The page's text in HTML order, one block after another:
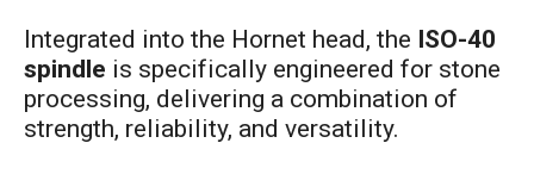
Integrated into the Hornet head, the ISO-40
spindle is specifically engineered for stone
processing, delivering a combination of
strength, reliability, and versatility.